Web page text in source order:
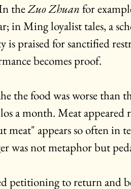
the Zuo Zhuan for
in Ming loyalist tales, a
is praised for sanctified
becomes proof.
the food was worse than
a month. Meat appeared
appears so often in
was not metaphor but
petitioning to return and